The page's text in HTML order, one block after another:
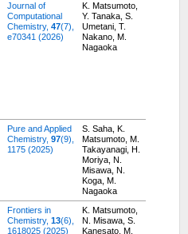
Journal of
Computational
Chemistry, 47(7),
e70341 (2026)
K. Matsumoto,
Y. Tanaka, S.
Umetani, T.
Nakano, M.
Nagaoka
Pure and Applied
Chemistry, 97(9),
1175 (2025)
S. Saha, K.
Matsumoto, M.
Takayanagi, H.
Moriya, N.
Misawa, N.
Koga, M.
Nagaoka
Frontiers in
Chemistry, 13(6),
1618025 (2025)
K. Matsumoto,
N. Misawa, S.
Kanesato, M.